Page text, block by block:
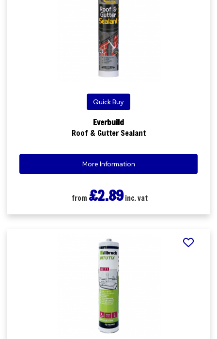
Quick Buy
Everbuild
Roof & Gutter Sealant
More Information
from £2.89inc. vat